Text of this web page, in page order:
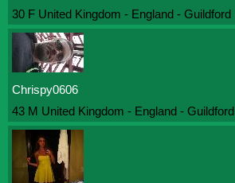
30 F United Kingdom - England - Guildford
Chrispy0606
43 M United Kingdom - England - Guildford